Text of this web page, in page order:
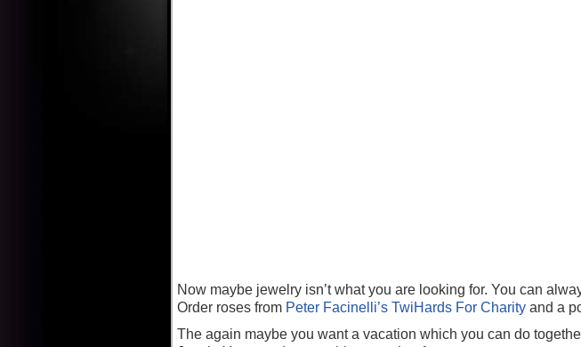
Now maybe jewelry isn’t what you are looking for. You can
Order roses from Peter Facinelli’s TwiHards For Charity and a
The again maybe you want a vacation which you can do